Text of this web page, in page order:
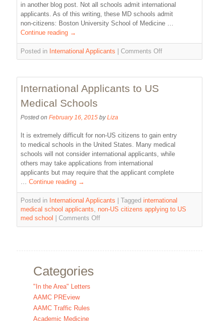
in another blog post. Not all schools admit international
applicants. As of this writing, these MD schools admit
non-citizens: Boston University School of Medicine …
Continue reading →
Posted in International Applicants Comments Off
International Applicants to US
Medical Schools
Posted on February 16, 2015 by Liza
It is extremely difficult for non-US citizens to gain entry
to medical schools in the United States. Many medical
schools will not consider international applicants, while
others may take applications from international
applicants but may require that the applicant complete
…Continue reading →
Posted in International Applicants Tagged international
medical school applicants,non-US citizens applying to US
med school
Comments Off
Categories
"In the Area" Letters
AAMC PREview
AAMC Traffic Rules
Academic Medicine